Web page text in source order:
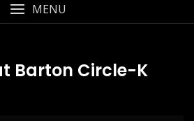
MENU
Barton Circle-K